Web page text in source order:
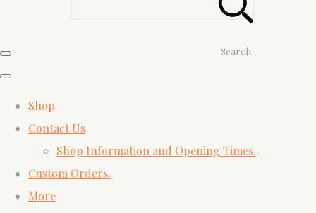
Search
Shop
Contact Us
Shop Information and Opening Times.
Custom Orders.
More